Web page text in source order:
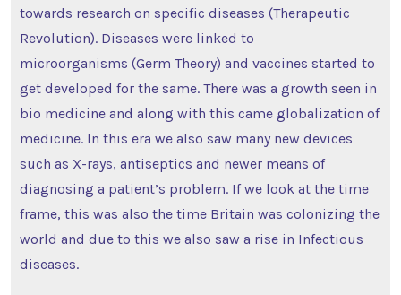
towards research on specific diseases (Therapeutic
Revolution). Diseases were linked to
microorganisms (Germ Theory) and vaccines started to
get developed for the same. There was a growth seen in
bio medicine and along with this came globalization of
medicine. In this era we also saw many new devices
such as X-rays, antiseptics and newer means of
diagnosing a patient’s problem. If we look at the time
frame, this was also the time Britain was colonizing the
world and due to this we also saw a rise in Infectious
diseases.